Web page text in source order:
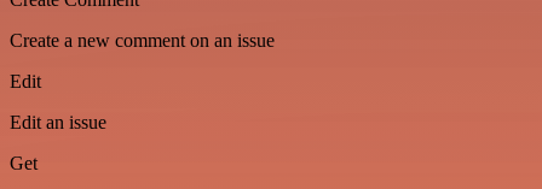
Create a new comment on an issue
Edit
Edit an issue
Get